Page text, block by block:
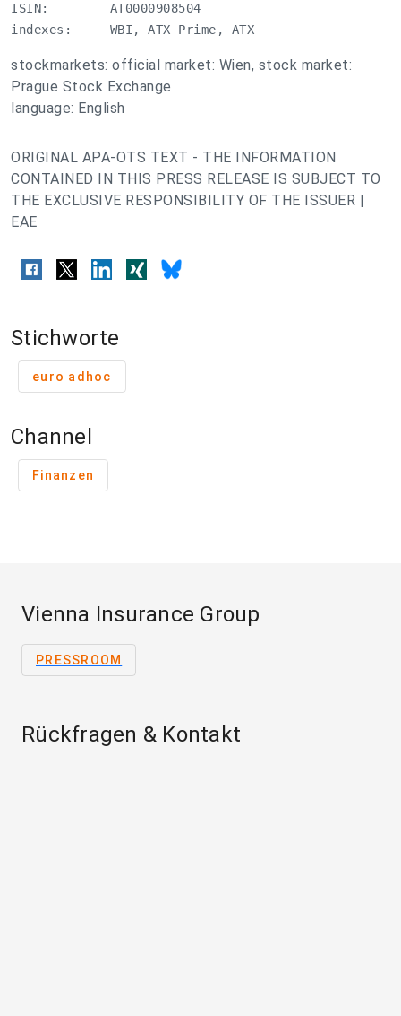
ISIN:        AT0000908504
indexes:     WBI, ATX Prime, ATX
stockmarkets: official market: Wien, stock market:
Prague Stock Exchange
language: English
ORIGINAL APA-OTS TEXT - THE INFORMATION
CONTAINED IN THIS PRESS RELEASE IS SUBJECT TO
THE EXCLUSIVE RESPONSIBILITY OF THE ISSUER |
EAE
Stichworte
euro adhoc
Channel
Finanzen
Vienna Insurance Group
PRESSROOM
Rückfragen & Kontakt